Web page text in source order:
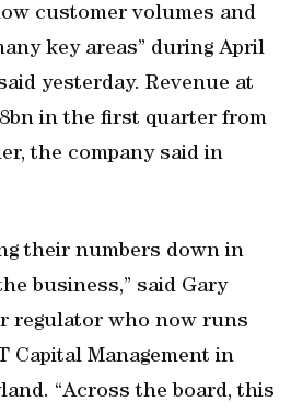
customer volumes and
key areas” during April
yesterday. Revenue at
in the first quarter from
the company said in
their numbers down in
business,” said Gary
regulator who now runs
Capital Management in
“Across the board, this